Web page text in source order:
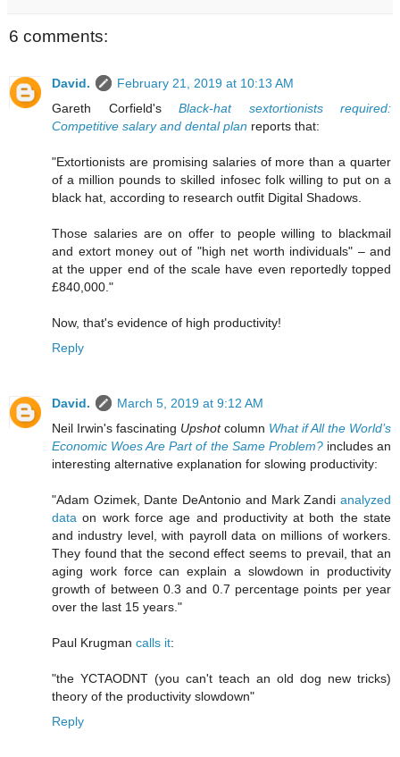
6 comments:
David.
February 21, 2019 at 10:13 AM
Gareth Corfield's Black-hat sextortionists required:
Competitive salary and dental plan reports that:
"Extortionists are promising salaries of more than a quarter
of a million pounds to skilled infosec folk willing to put on a
black hat, according to research outfit Digital Shadows.
Those salaries are on offer to people willing to blackmail
and extort money out of "high net worth individuals" – and
at the upper end of the scale have even reportedly topped
£840,000."
Now, that's evidence of high productivity!
Reply
David.
March 5, 2019 at 9:12 AM
Neil Irwin's fascinating Upshotcolumn What if All the World’s
Economic Woes Are Part of the Same Problem?includes an
interesting alternative explanation for slowing productivity:
"Adam Ozimek, Dante DeAntonio and Mark Zandi analyzed
data on work force age and productivity at both the state
and industry level, with payroll data on millions of workers.
They found that the second effect seems to prevail, that an
aging work force can explain a slowdown in productivity
growth of between 0.3 and 0.7 percentage points per year
over the last 15 years."
Paul Krugman calls it:
"the YCTAODNT (you can't teach an old dog new tricks)
theory of the productivity slowdown"
Reply